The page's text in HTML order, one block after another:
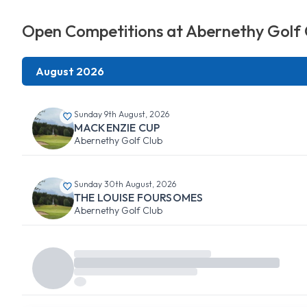
Open Competitions at Abernethy Golf
August 2026
Sunday 9th August, 2026
MACKENZIE CUP
Abernethy Golf Club
Sunday 30th August, 2026
THE LOUISE FOURSOMES
Abernethy Golf Club